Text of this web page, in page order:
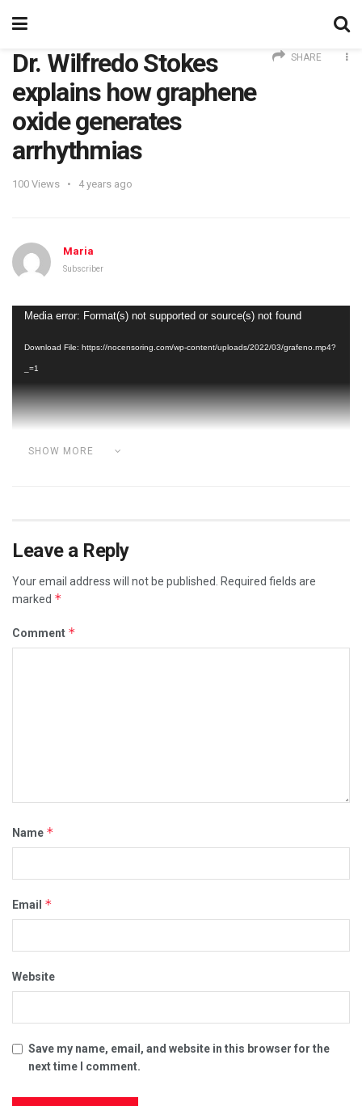
Dr. Wilfredo Stokes
explains how graphene
oxide generates
arrhythmias
100 Views 4 years ago
SHARE
Maria
Subscriber
Video
Media error: Format(s) not supported or source(s) not found
Download File: https://nocensoring.com/wp-content/uploads/2022/03/grafeno.mp4?
_=1
SHOW MORE
BRAVE MALE DOCTORS
VACCINE DEATHS VACCINE REACTIONS VIDEOS
Leave a Reply
Your email address will not be published.
Required fields are
marked *
Comment *
Name *
Email *
Website
Save my name, email, and website in this browser for the
next time I comment.